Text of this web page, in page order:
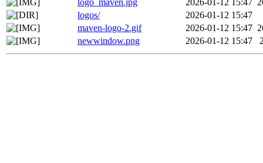
logo_maven.jpg
2026-01-12 15:47
logos/
2026-01-12 15:47
maven-logo-2.gif
2026-01-12 15:47
newwindow.png
2026-01-12 15:47